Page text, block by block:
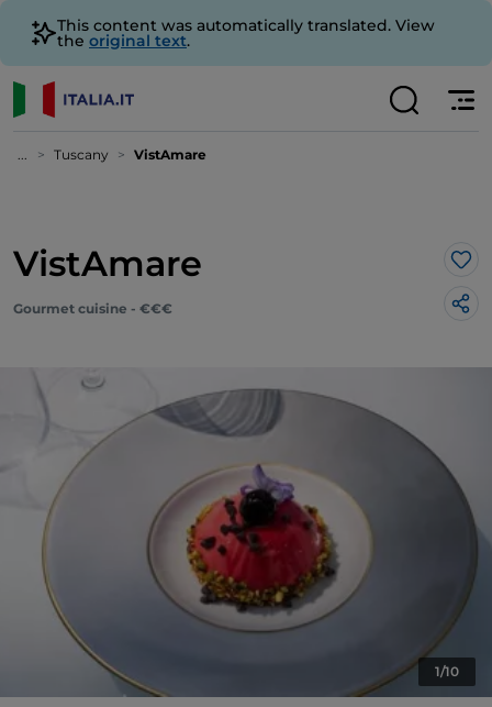
This content was automatically translated. View
the original text.
... Tuscany VistAmare
VistAmare
Gourmet cuisine - €€€
1/10